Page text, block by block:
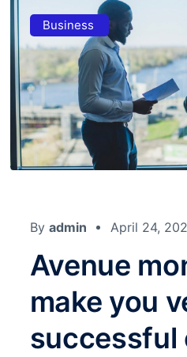
Business
By admin April 24,
Avenue
make you
successful